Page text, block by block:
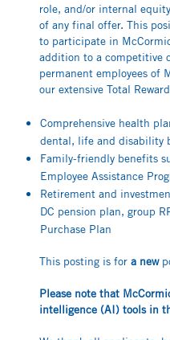
role, and/or internal
of any final offer. This
to participate in
addition to a competitive
permanent employees of
our extensive Total
Comprehensive health
dental, life and disability
Family-friendly benefits
Employee Assistance
Retirement and
DC pension plan, group
Purchase Plan
This posting is for a new
Please note that
intelligence (AI) tools in